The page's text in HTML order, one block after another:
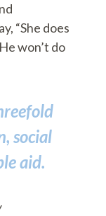
“She does
won’t do
social
aid.